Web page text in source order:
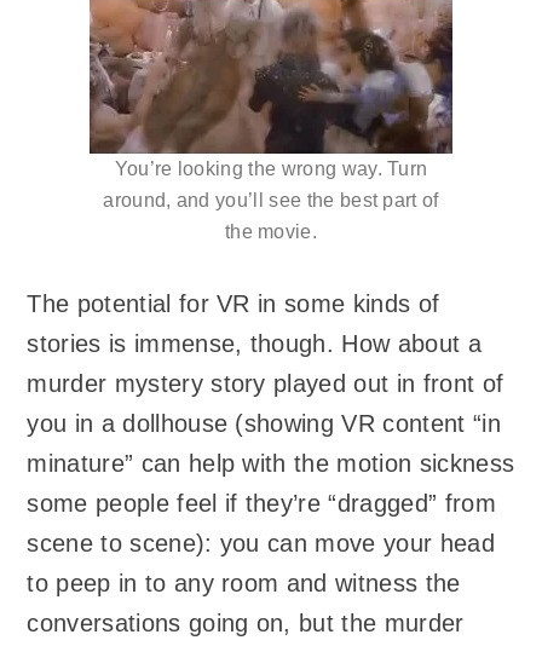
You’re looking the wrong way. Turn
around, and you’ll see the best part of
the movie.
The potential for VR in some kinds of
stories is immense, though. How about a
murder mystery story played out in front of
you in a dollhouse (showing VR content “in
minature” can help with the motion sickness
some people feel if they’re “dragged” from
scene to scene): you can move your head
to peep in to any room and witness the
conversations going on, but the murder